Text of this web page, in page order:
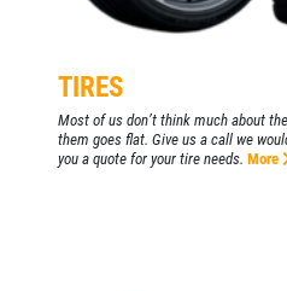
TIRES
Most of us don’t think much about
them goes flat. Give us a call we
you a quote for your tire needs. More